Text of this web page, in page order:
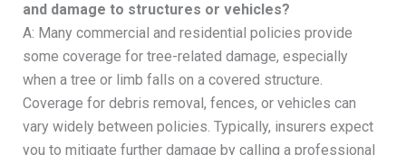
and damage to structures or vehicles?
A: Many commercial and residential policies provide
some coverage for tree-related damage, especially
when a tree or limb falls on a covered structure.
Coverage for debris removal, fences, or vehicles can
vary widely between policies. Typically, insurers expect
you to mitigate further damage by calling a professional